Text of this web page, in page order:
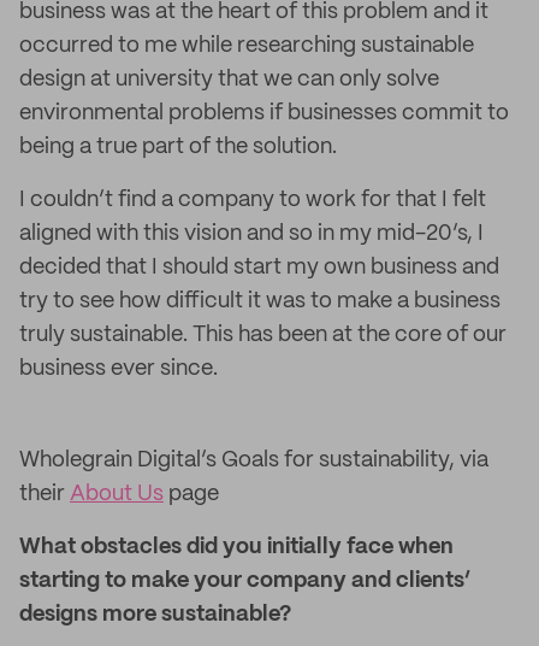
business was at the heart of this problem and it
occurred to me while researching sustainable
design at university that we can only solve
environmental problems if businesses commit to
being a true part of the solution.
I couldn’t find a company to work for that I felt
aligned with this vision and so in my mid-20’s, I
decided that I should start my own business and
try to see how difficult it was to make a business
truly sustainable. This has been at the core of our
business ever since.
Wholegrain Digital’s Goals for sustainability, via
their About Us page
What obstacles did you initially face when
starting to make your company and clients’
designs more sustainable?